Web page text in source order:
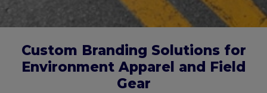
Custom Branding Solutions for
Environment Apparel and Field
Gear